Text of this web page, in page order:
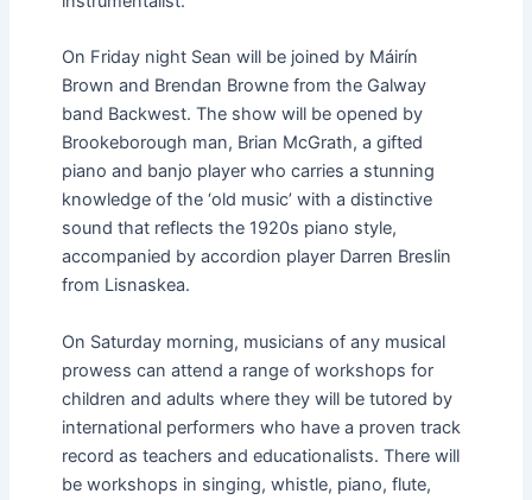
On Friday night Sean will be joined by Máirín
Brown and Brendan Browne from the Galway
band Backwest. The show will be opened by
Brookeborough man, Brian McGrath, a gifted
piano and banjo player who carries a stunning
knowledge of the ‘old music’ with a distinctive
sound that reflects the 1920s piano style,
accompanied by accordion player Darren Breslin
from Lisnaskea.
On Saturday morning, musicians of any musical
prowess can attend a range of workshops for
children and adults where they will be tutored by
international performers who have a proven track
record as teachers and educationalists. There will
be workshops in singing, whistle, piano, flute,